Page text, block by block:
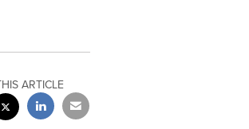
ARTICLE